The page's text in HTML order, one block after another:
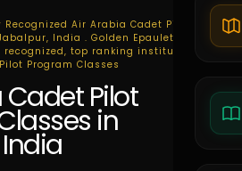
Air Arabia Cadet Pilot
India . Golden Epaulettes
top ranking institute
Program Classes
Pilot
in